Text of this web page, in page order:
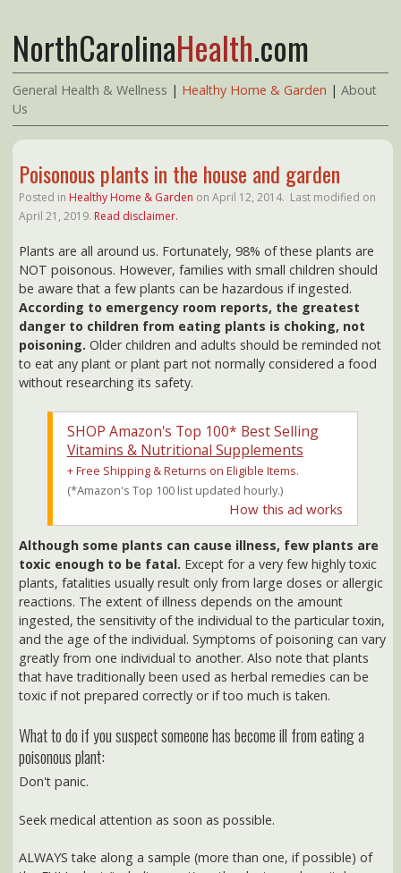
NorthCarolinaHealth.com
General Health & Wellness Healthy Home & Garden |About
Us
Posted in Healthy Home & GardenonApril 12, 2014.
Last modified on
April 21, 2019.Read disclaimer.
NOT poisonous. However, families with small children should
be aware that a few plants can be hazardous if ingested.
According to emergency room reports, the greatest
danger to children from eating plants is choking, not
poisoning.Older children and adults should be reminded not
to eat any plant or plant part not normally considered a food
without researching its safety.
SHOP Amazon's Top 100* Best Selling
Vitamins & Nutritional Supplements
+ Free Shipping & Returns on Eligible Items.
(*Amazon's Top 100 list updated hourly.)
How this ad works
Although some plants can cause illness, few plants are
Except for a very few highly toxic
plants, fatalities usually result only from large doses or allergic
reactions. The extent of illness depends on the amount
ingested, the sensitivity of the individual to the particular toxin,
and the age of the individual. Symptoms of poisoning can vary
greatly from one individual to another. Also note that plants
that have traditionally been used as herbal remedies can be
toxic if not prepared correctly or if too much is taken.
What to do if you suspect someone has become ill from eating a
poisonous plant:
Seek medical attention as soon as possible.
ALWAYS take along a sample (more than one, if possible) of
identify the actual problem and appropriate treatment can be
administered quickly. Place sample in a paper (not plastic)